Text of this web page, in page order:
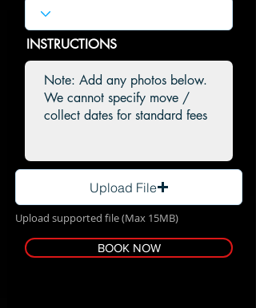
INSTRUCTIONS
Upload File
Upload supported file (Max 15MB)
BOOK NOW